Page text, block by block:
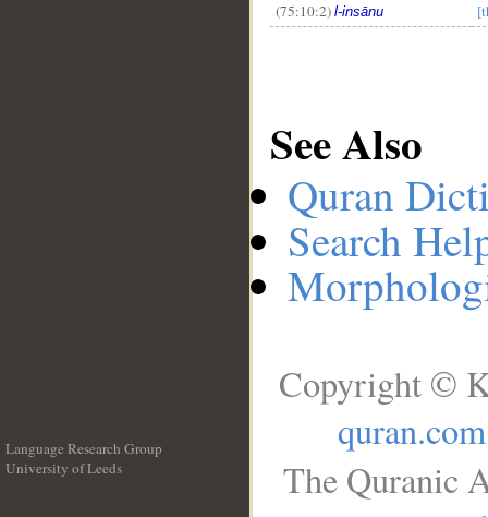
(75:10:2) l-insānu
See Also
Quran
Search
Language Research Group
University of Leeds
Copyright ©
quran.com
The Quranic